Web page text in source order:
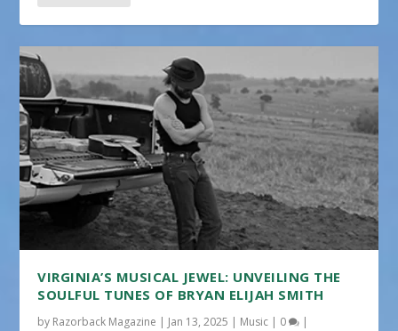
VIRGINIA’S MUSICAL JEWEL: UNVEILING THE
SOULFUL TUNES OF BRYAN ELIJAH SMITH
by Razorback Magazine | Jan 13, 2025 | Music | 0 |